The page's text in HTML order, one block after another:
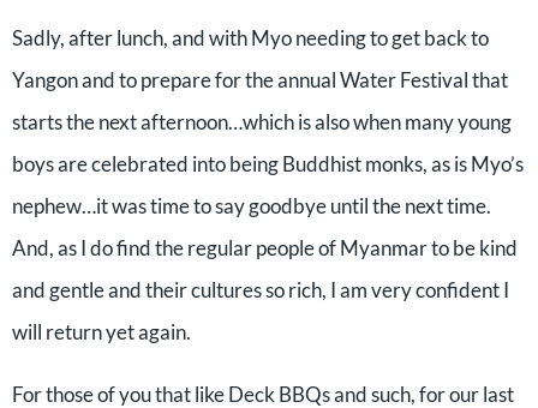
Sadly, after lunch, and with Myo needing to get back to
Yangon and to prepare for the annual Water Festival that
starts the next afternoon…which is also when many young
boys are celebrated into being Buddhist monks, as is Myo’s
nephew…it was time to say goodbye until the next time.
And, as I do find the regular people of Myanmar to be kind
and gentle and their cultures so rich, I am very confident I
will return yet again.
For those of you that like Deck BBQs and such, for our last